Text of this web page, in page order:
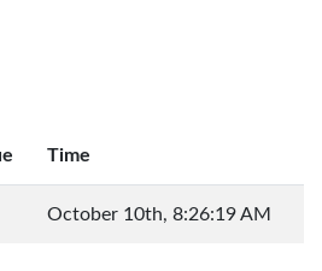
Time
October 10th, 8:26:19 AM